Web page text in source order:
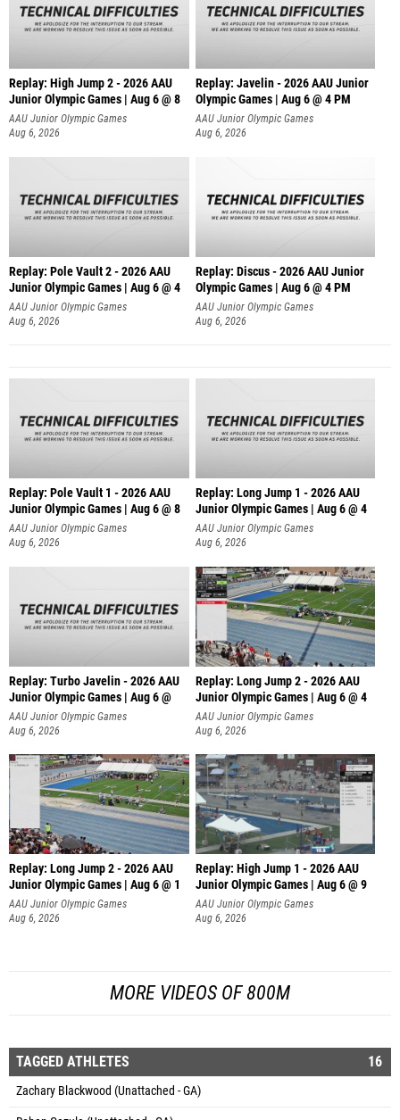
Replay: High Jump 2 - 2026 AAU
Junior Olympic Games | Aug 6 @ 8
AAU Junior Olympic Games
Aug 6, 2026
Replay: Javelin - 2026 AAU Junior
Olympic Games | Aug 6 @ 4 PM
AAU Junior Olympic Games
Aug 6, 2026
Replay: Pole Vault 2 - 2026 AAU
Junior Olympic Games | Aug 6 @ 4
AAU Junior Olympic Games
Aug 6, 2026
Replay: Discus - 2026 AAU Junior
Olympic Games | Aug 6 @ 4 PM
AAU Junior Olympic Games
Aug 6, 2026
Replay: Pole Vault 1 - 2026 AAU
Junior Olympic Games | Aug 6 @ 8
AAU Junior Olympic Games
Aug 6, 2026
Replay: Long Jump 1 - 2026 AAU
Junior Olympic Games | Aug 6 @ 4
AAU Junior Olympic Games
Aug 6, 2026
Replay: Turbo Javelin - 2026 AAU
Junior Olympic Games | Aug 6 @
AAU Junior Olympic Games
Aug 6, 2026
Replay: Long Jump 2 - 2026 AAU
Junior Olympic Games | Aug 6 @ 4
AAU Junior Olympic Games
Aug 6, 2026
Replay: Long Jump 2 - 2026 AAU
Junior Olympic Games | Aug 6 @ 1
AAU Junior Olympic Games
Aug 6, 2026
Replay: High Jump 1 - 2026 AAU
Junior Olympic Games | Aug 6 @ 9
AAU Junior Olympic Games
Aug 6, 2026
MORE VIDEOS OF 800M
TAGGED ATHLETES 16
Zachary Blackwood (Unattached - GA)